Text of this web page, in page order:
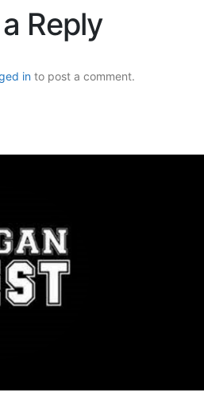
Reply
in to post a comment.